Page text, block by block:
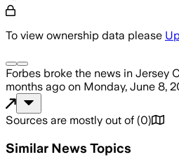
To view ownership data please
Forbes broke the news in Jersey
months ago on Monday, June 8,
Sources are mostly out of (0)
Similar News Topics